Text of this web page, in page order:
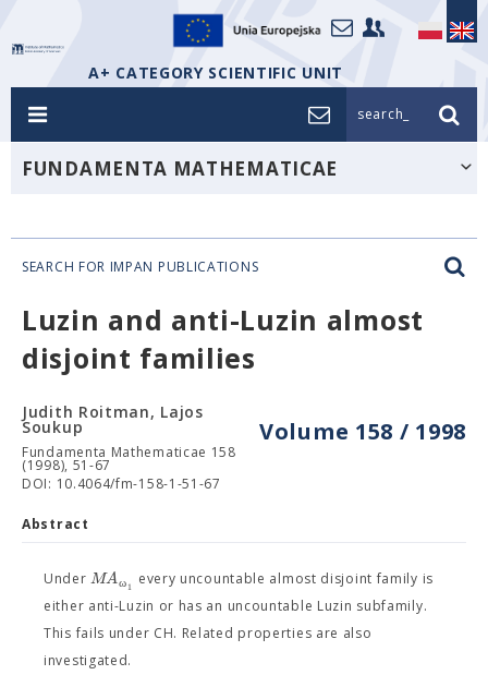
A+ CATEGORY SCIENTIFIC UNIT
search_
FUNDAMENTA MATHEMATICAE
SEARCH FOR IMPAN PUBLICATIONS
Luzin and anti-Luzin almost
disjoint families
Volume 158 / 1998
Judith Roitman, Lajos
Soukup
Fundamenta Mathematicae 158
(1998), 51-67
DOI: 10.4064/fm-158-1-51-67
Abstract
UnderMAω1 every uncountable almost disjoint family is
either anti-Luzin or has an uncountable Luzin subfamily.
This fails under CH. Related properties are also
investigated.